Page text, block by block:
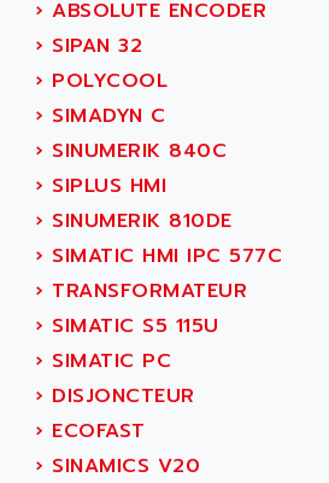
CMS
PARVEX
AMS
R6TXB
MOVIDYN
MOVITRAC
LEXIUM
SERVVODYN
SERVODYN
SE50
LTD12
MDLA
MDLS
ADDER
ADDI DATA
ADEL SYSTEM
ADEPT
ADEPT TECHNOLOGY
ADES
ADETEC
ADISCOM
ADITEC
ADL
ADL EUROTECH
ADLEE POWERTRONIC
ADLINK
ADLINK TECHNOLOGY
› ABSOLUTE ENCODER
› SIPAN 32
› POLYCOOL
› SIMADYN C
› SINUMERIK 840C
› SIPLUS HMI
› SINUMERIK 810DE
› SIMATIC HMI IPC 577C
› TRANSFORMATEUR
› SIMATIC S5 115U
› SIMATIC PC
› DISJONCTEUR
› ECOFAST
› SINAMICS V20